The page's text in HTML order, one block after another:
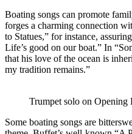
Boating songs can promote
forges a charming connection
to Statues,” for instance,
Life’s good on our boat.” In
that his love of the ocean is
my tradition remains.”
Trumpet solo on Opening
Some boating songs are